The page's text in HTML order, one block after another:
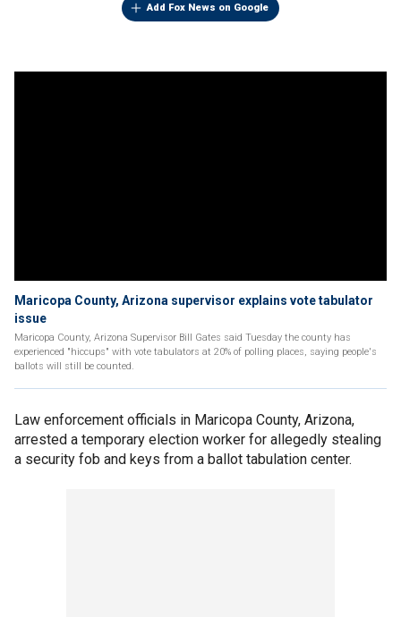
Add Fox News on Google
Maricopa County, Arizona supervisor explains vote tabulator
issue
Maricopa County, Arizona Supervisor Bill Gates said Tuesday the county has
experienced "hiccups" with vote tabulators at 20% of polling places, saying people's
ballots will still be counted.
Law enforcement officials in Maricopa County, Arizona,
arrested a temporary election worker for allegedly stealing
a security fob and keys from a ballot tabulation center.